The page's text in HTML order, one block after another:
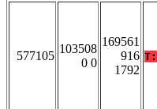
577105
103508
0 0
169561
916
1792
T: